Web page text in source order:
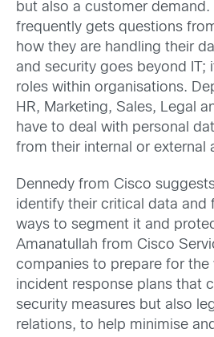
but also a customer
frequently gets questions
how they are handling their
and security goes beyond IT;
roles within organisations.
HR, Marketing, Sales, Legal
have to deal with personal
from their internal or external
Dennedy from Cisco
identify their critical data and
ways to segment it and
Amanatullah from Cisco
companies to prepare for the
incident response plans that
security measures but also
relations, to help minimise